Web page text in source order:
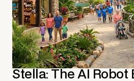
Stella: The AI Robot